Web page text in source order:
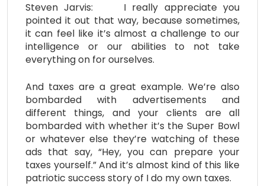
Steven Jarvis: I really appreciate you
pointed it out that way, because sometimes,
it can feel like it’s almost a challenge to our
intelligence or our abilities to not take
everything on for ourselves.
And taxes are a great example. We’re also
bombarded with advertisements and
different things, and your clients are all
bombarded with whether it’s the Super Bowl
or whatever else they’re watching of these
ads that say, “Hey, you can prepare your
taxes yourself.” And it’s almost kind of this like
patriotic success story of I do my own taxes.